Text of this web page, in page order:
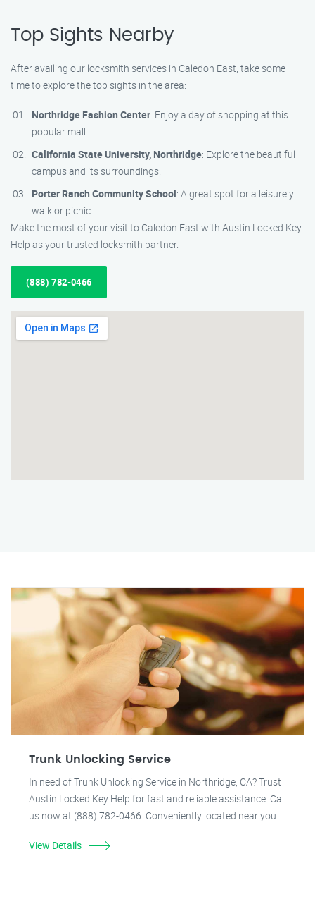
Top Sights Nearby
After availing our locksmith services in Caledon East, take some
time to explore the top sights in the area:
Northridge Fashion Center: Enjoy a day of shopping at this
popular mall.
California State University, Northridge: Explore the beautiful
campus and its surroundings.
Porter Ranch Community School: A great spot for a leisurely
walk or picnic.
Make the most of your visit to Caledon East with Austin Locked Key
Help as your trusted locksmith partner.
(888) 782-0466
Trunk Unlocking Service
In need of Trunk Unlocking Service in Northridge, CA? Trust
Austin Locked Key Help for fast and reliable assistance. Call
us now at (888) 782-0466. Conveniently located near you.
View Details